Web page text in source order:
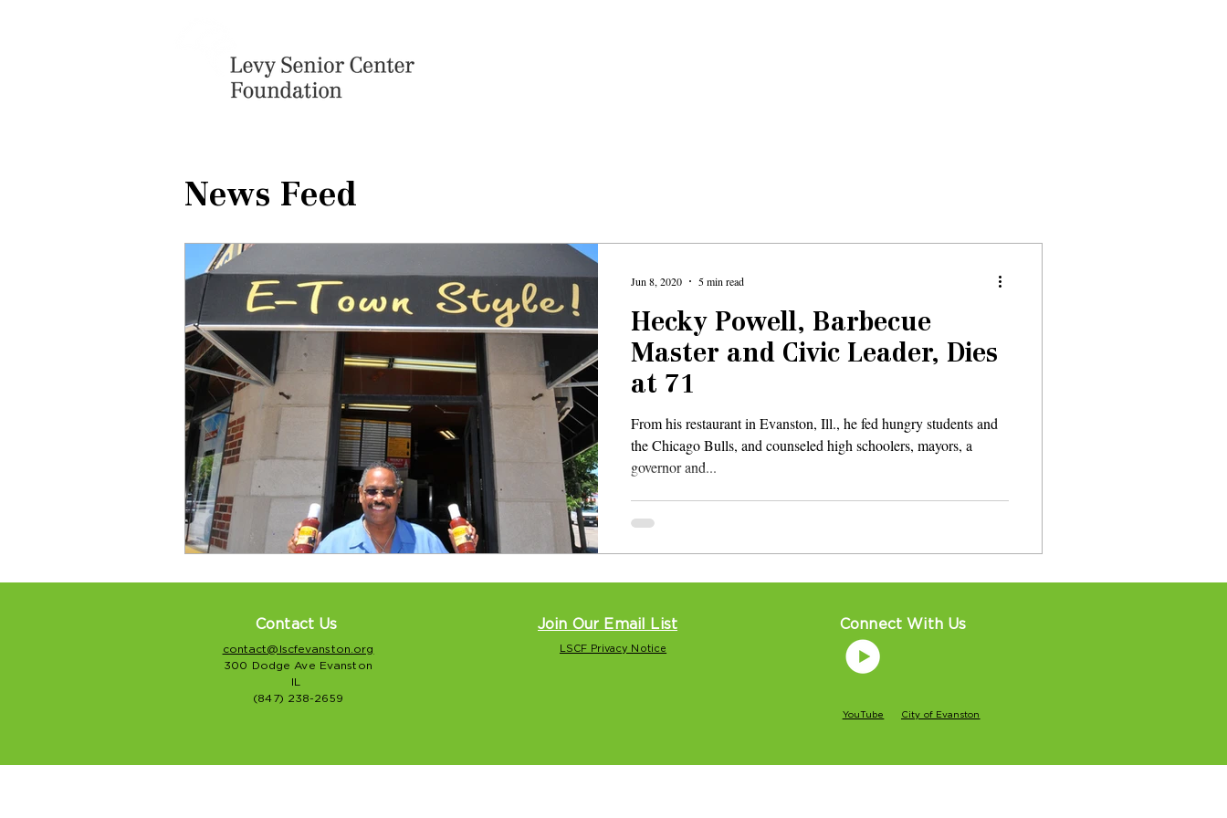
News Feed
Hecky Powell, Barbecue
Master and Civic Leader, Dies
at 71
From his restaurant in Evanston, Ill., he fed hungry students and
the Chicago Bulls, and counseled high schoolers, mayors, a
governor and...
Jun 8, 2020 5 min read
Contact Us
contact@lscfevanston.org
300 Dodge Ave Evanston
IL
(847) 238-2659
Join Our Email List
LSCF Privacy Notice
Connect With Us
YouTube City of Evanston